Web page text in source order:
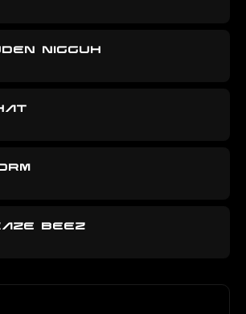
NIGGUH
BEEZ